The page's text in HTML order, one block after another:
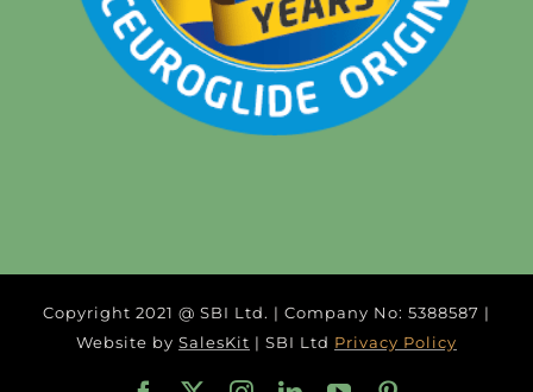
Copyright 2021 @ SBI Ltd. | Company No: 5388587 |
Website by SalesKit | SBI Ltd Privacy Policy